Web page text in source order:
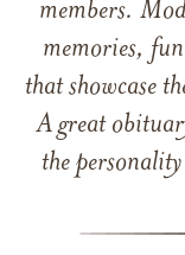
members.
memories,
that showcase
A great
the